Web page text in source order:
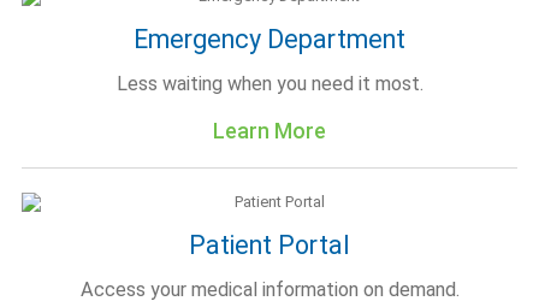
Emergency Department
Less waiting when you need it most.
Learn More
Patient Portal
Access your medical information on demand.